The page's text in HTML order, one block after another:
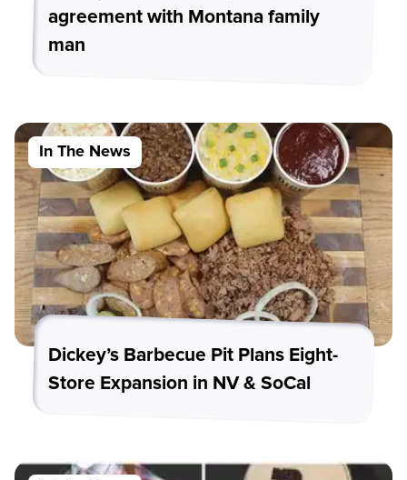
agreement with Montana family
man
In The News
Dickey’s Barbecue Pit Plans Eight-
Store Expansion in NV & SoCal